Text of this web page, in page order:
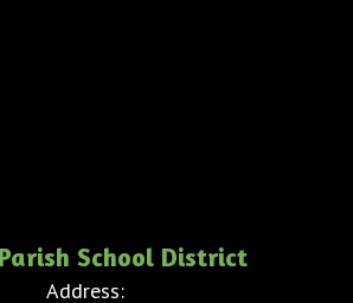
School District
Address: